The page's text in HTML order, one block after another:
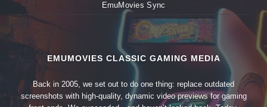
EmuMovies Sync
EMUMOVIES CLASSIC GAMING MEDIA
Back in 2005, we set out to do one thing: replace outdated
screenshots with high-quality, dynamic video previews for gaming